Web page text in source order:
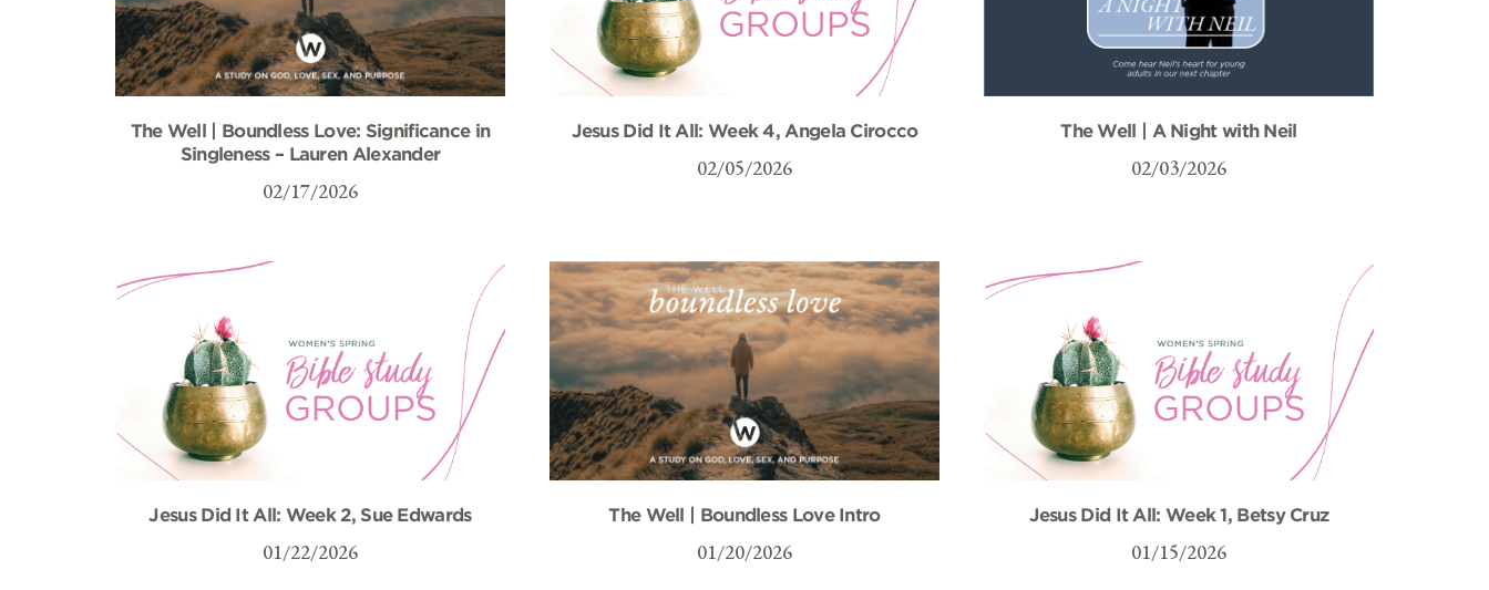
The Well | Boundless Love: Significance in
Singleness – Lauren Alexander
02/17/2026
Jesus Did It All: Week 4, Angela Cirocco
02/05/2026
The Well | A Night with Neil
02/03/2026
Jesus Did It All: Week 2, Sue Edwards
01/22/2026
The Well | Boundless Love Intro
01/20/2026
Jesus Did It All: Week 1, Betsy Cruz
01/15/2026